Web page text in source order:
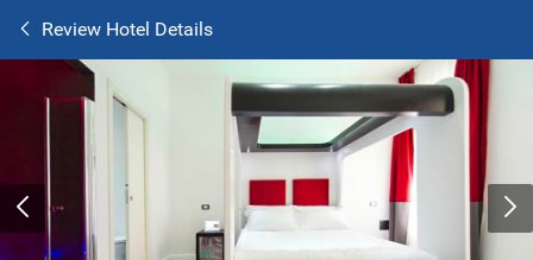
Review Hotel Details